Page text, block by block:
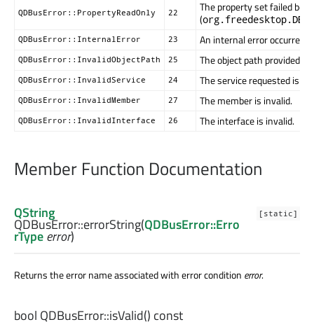
QDBusError::PropertyReadOnly 22
The property set failed
(
QDBusError::InternalError 23 An internal error occurred
QDBusError::InvalidObjectPath 25 The object path provided is
QDBusError::InvalidService 24 The service requested is
QDBusError::InvalidMember 27 The member is invalid.
QDBusError::InvalidInterface 26 The interface is invalid.
Member Function Documentation
[static]
QString
QDBusError::errorString(QDBusError::Erro
rTypeerror)
Returns the error name associated with error condition error.
bool QDBusError::isValid() const